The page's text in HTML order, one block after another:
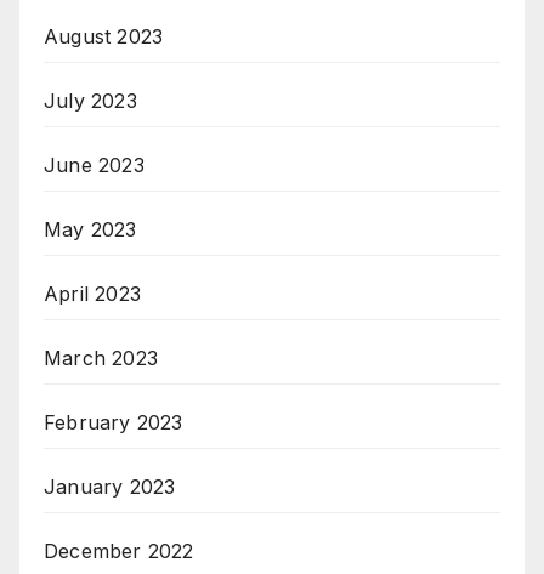
August 2023
July 2023
June 2023
May 2023
April 2023
March 2023
February 2023
January 2023
December 2022